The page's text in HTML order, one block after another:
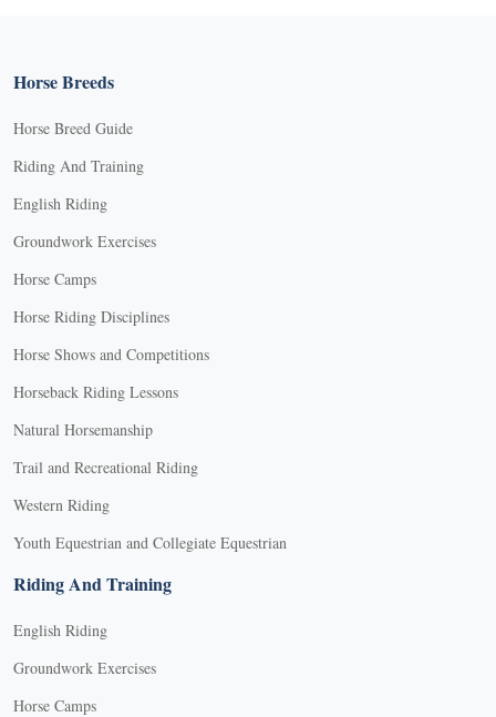
Horse Breeds
Horse Breed Guide
Riding And Training
English Riding
Groundwork Exercises
Horse Camps
Horse Riding Disciplines
Horse Shows and Competitions
Horseback Riding Lessons
Natural Horsemanship
Trail and Recreational Riding
Western Riding
Youth Equestrian and Collegiate Equestrian
Riding And Training
English Riding
Groundwork Exercises
Horse Camps